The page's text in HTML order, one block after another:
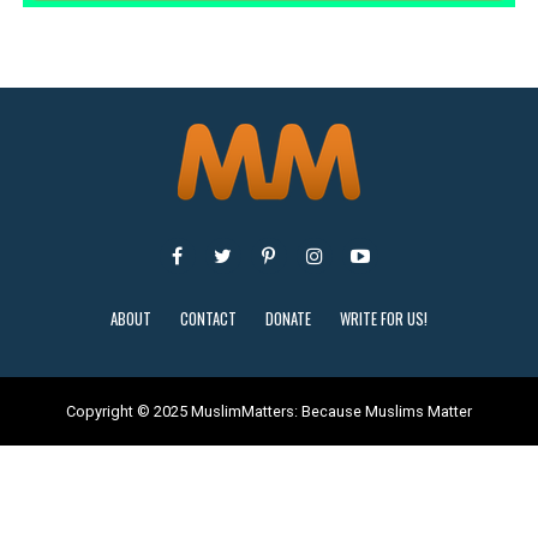
ABOUT CONTACT DONATE WRITE FOR US!
Copyright © 2025 MuslimMatters: Because Muslims Matter